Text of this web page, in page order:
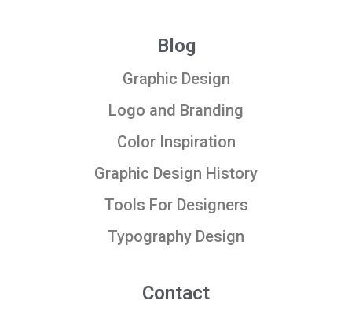
Blog
Graphic Design
Logo and Branding
Color Inspiration
Graphic Design History
Tools For Designers
Typography Design
Contact